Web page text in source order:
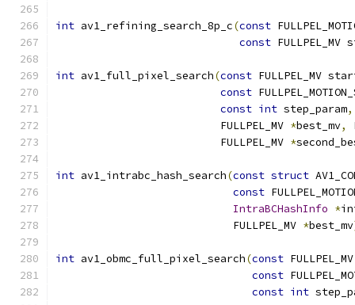
int av1_refining_search_8p_c(const
const FULLPEL_MV
int av1_full_pixel_search(const FULLPEL_MV
const
const int step_param,
                          FULLPEL_MV
*best_mv,
                          FULLPEL_MV
*
int av1_intrabc_hash_search(const struct
const
IntraBCHashInfo *
                            FULLPEL_MV
*best_mv
int av1_obmc_full_pixel_search(const
const
const int